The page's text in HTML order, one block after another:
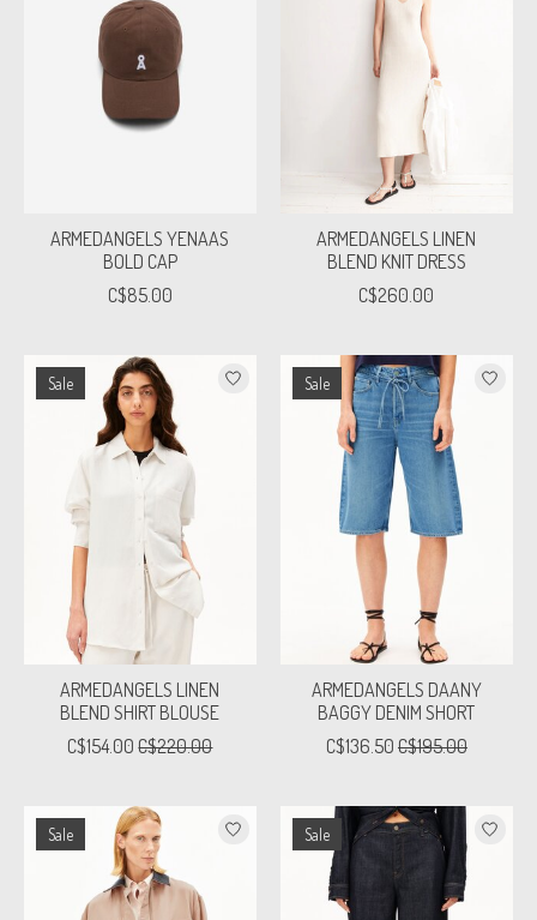
ARMEDANGELS YENAAS
BOLD CAP
C$85.00
ARMEDANGELS LINEN
BLEND KNIT DRESS
C$260.00
Sale
ARMEDANGELS LINEN
BLEND SHIRT BLOUSE
C$154.00 C$220.00
Sale
ARMEDANGELS DAANY
BAGGY DENIM SHORT
C$136.50 C$195.00
Sale Sale